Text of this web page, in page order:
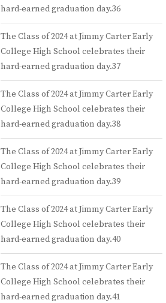
hard-earned graduation day.36
The Class of 2024 at Jimmy Carter Early
College High School celebrates their
hard-earned graduation day.37
The Class of 2024 at Jimmy Carter Early
College High School celebrates their
hard-earned graduation day.38
The Class of 2024 at Jimmy Carter Early
College High School celebrates their
hard-earned graduation day.39
The Class of 2024 at Jimmy Carter Early
College High School celebrates their
hard-earned graduation day.40
The Class of 2024 at Jimmy Carter Early
College High School celebrates their
hard-earned graduation day.41